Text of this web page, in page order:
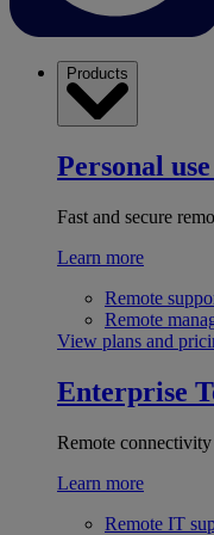
Products
Personal
Fast and secure
Learn more
Remote
Remote
View plans and
Enterprise
Remote
Learn more
Remote IT